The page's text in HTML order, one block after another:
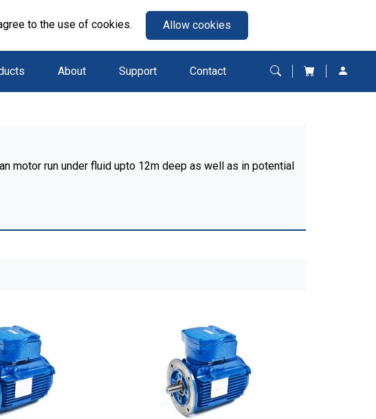
to the use of cookies. Allow cookies
About Support Contact
motor run under fluid upto 12m deep as well as in potential